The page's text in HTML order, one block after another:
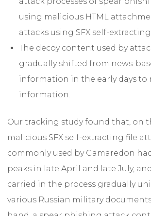
using malicious HTML
attacks using SFX self-extracting
The decoy content used by
gradually shifted from news-
information in the early days to
information.
Our tracking study found that, on
malicious SFX self-extracting file
commonly used by Gamaredon
peaks in late April and late July,
carried in the process gradually
various Russian military